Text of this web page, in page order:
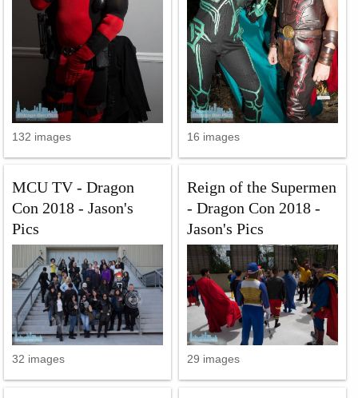
132 images 16 images
MCU TV - Dragon
Con 2018 - Jason's
Pics
32 images
Reign of the Supermen
- Dragon Con 2018 -
Jason's Pics
29 images